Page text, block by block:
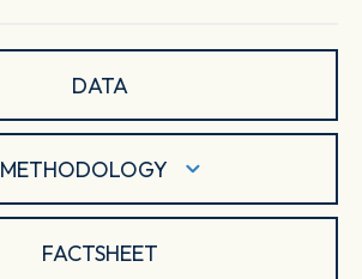
DATA
METHODOLOGY
FACTSHEET